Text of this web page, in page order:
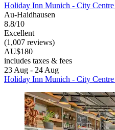
Holiday Inn Munich - City
Au-Haidhausen
8.8/10
Excellent
(1,007 reviews)
AU$180
includes taxes & fees
23 Aug - 24 Aug
Holiday Inn Munich - City